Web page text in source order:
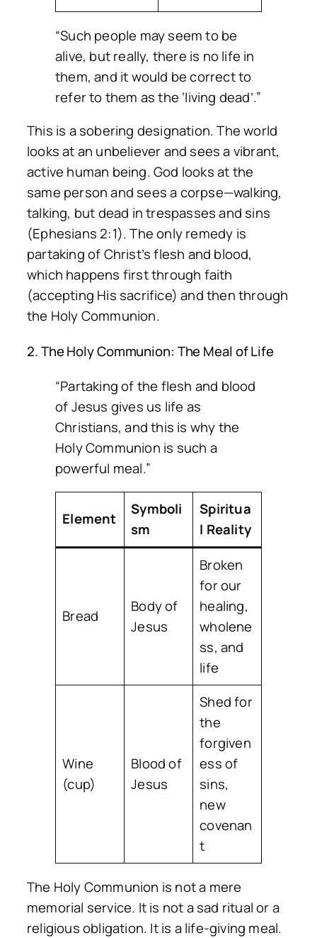
“Such people may seem to be
alive, but really, there is no life in
them, and it would be correct to
refer to them as the ‘living dead’.”
This is a sobering designation. The world
looks at an unbeliever and sees a vibrant,
active human being. God looks at the
same person and sees a corpse—walking,
talking, but dead in trespasses and sins
(Ephesians 2:1). The only remedy is
partaking of Christ’s flesh and blood,
which happens first through faith
(accepting His sacrifice) and then through
the Holy Communion.
2. The Holy Communion: The Meal of Life
“Partaking of the flesh and blood
of Jesus gives us life as
Christians, and this is why the
Holy Communion is such a
powerful meal.”
Element
Symboli
sm
Spiritua
l Reality
Bread
Body of
Jesus
Broken
for our
healing,
wholene
ss, and
life
Wine
(cup)
Blood of
Jesus
Shed for
the
forgiven
ess of
sins,
new
covenan
t
The Holy Communion is not a mere
memorial service. It is not a sad ritual or a
religious obligation. It is alife-giving meal.